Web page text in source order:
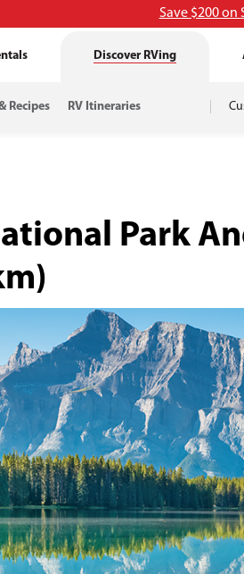
Save $200 on
Discover RVing
Recipes RV Itineraries
Park